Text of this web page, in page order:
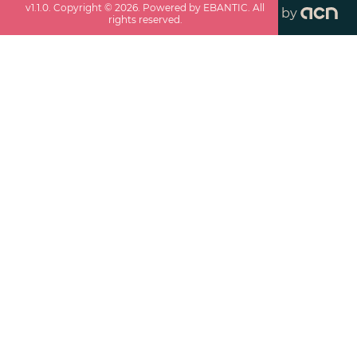
v1.1.0 . Copyright ©2026 . Powered by EBANTIC. All
rights reserved.
by